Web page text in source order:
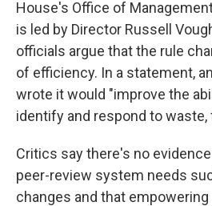
House's Office of
is led by Director Russell
officials argue that the rule
of efficiency. In a statement,
wrote it would "improve the
identify and respond to waste,
Critics say there's no
peer-review system needs
changes and that